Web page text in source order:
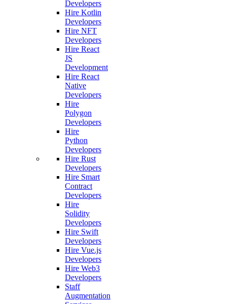
Developers
Hire Kotlin
Developers
Hire NFT
Developers
Hire React
JS
Development
Hire React
Native
Developers
Hire
Polygon
Developers
Hire
Python
Developers
Hire Rust
Developers
Hire Smart
Contract
Developers
Hire
Solidity
Developers
Hire Swift
Developers
Hire Vue.js
Developers
Hire Web3
Developers
Staff
Augmentation